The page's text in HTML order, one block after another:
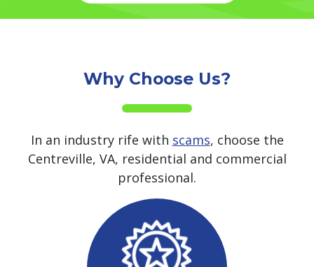
Why Choose Us?
In an industry rife with scams, choose the
Centreville, VA, residential and commercial
professional.